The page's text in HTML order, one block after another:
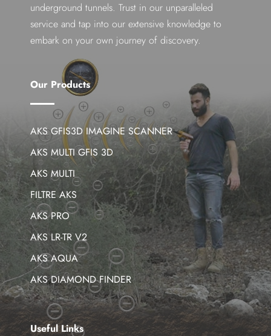
underground tunnels. Trust in our unparalleled
service and tap into our extensive knowledge to
embark on your own journey of discovery.
Our Products
AKS GFIS3D IMAGINE SCANNER
AKS MULTI GFIS 3D
AKS MULTI
FILTRE AKS
AKS PRO
AKS LR-TR V2
AKS AQUA
AKS DIAMOND FINDER
Useful Links